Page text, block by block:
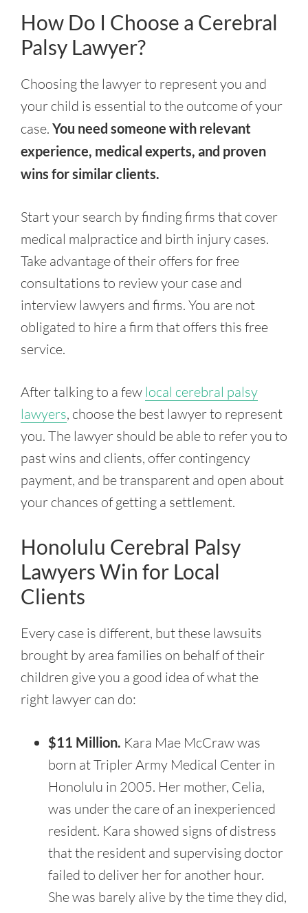
How Do I Choose a Cerebral
Palsy Lawyer?
Choosing the lawyer to represent you and
your child is essential to the outcome of your
case. You need someone with relevant
experience, medical experts, and proven
wins for similar clients.
Start your search by finding firms that cover
medical malpractice and birth injury cases.
Take advantage of their offers for free
consultations to review your case and
interview lawyers and firms. You are not
obligated to hire a firm that offers this free
service.
After talking to a few local cerebral palsy
lawyers, choose the best lawyer to represent
you. The lawyer should be able to refer you to
past wins and clients, offer contingency
payment, and be transparent and open about
your chances of getting a settlement.
Honolulu Cerebral Palsy
Lawyers Win for Local
Clients
Every case is different, but these lawsuits
brought by area families on behalf of their
children give you a good idea of what the
right lawyer can do:
$11 Million. Kara Mae McCraw was
born at Tripler Army Medical Center in
Honolulu in 2005. Her mother, Celia,
was under the care of an inexperienced
resident. Kara showed signs of distress
that the resident and supervising doctor
failed to deliver her for another hour.
She was barely alive by the time they did,